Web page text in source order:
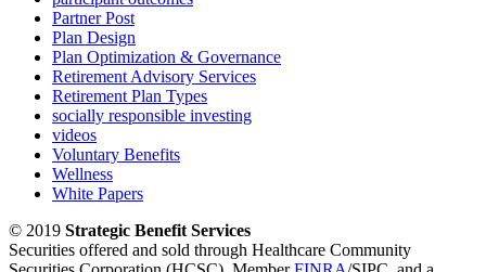
Partner Post
Plan Design
Plan Optimization & Governance
Retirement Advisory Services
Retirement Plan Types
socially responsible investing
videos
Voluntary Benefits
Wellness
White Papers
© 2019 Strategic Benefit Services
Securities offered and sold through Healthcare Community